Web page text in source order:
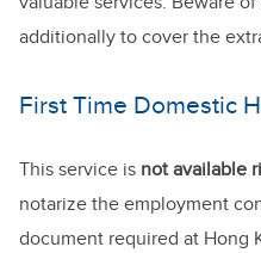
additionally to cover the
First Time Domestic
This service is not available
notarize the employment
document required at Hong